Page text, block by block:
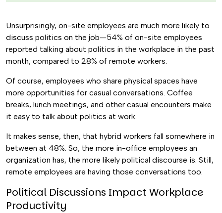
Unsurprisingly, on-site employees are much more likely to
discuss politics on the job—54% of on-site employees
reported talking about politics in the workplace in the past
month, compared to 28% of remote workers.
Of course, employees who share physical spaces have
more opportunities for casual conversations. Coffee
breaks, lunch meetings, and other casual encounters make
it easy to talk about politics at work.
It makes sense, then, that hybrid workers fall somewhere in
between at 48%. So, the more in-office employees an
organization has, the more likely political discourse is. Still,
remote employees are having those conversations too.
Political Discussions Impact Workplace
Productivity